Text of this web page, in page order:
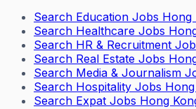
Search Education Jobs Hong
Search Healthcare Jobs
Search HR & Recruitment
Search Real Estate Jobs
Search Media & Journalism
Search Hospitality Jobs
Search Expat Jobs Hong